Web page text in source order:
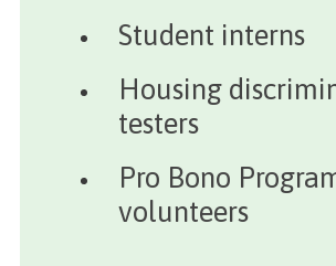
Student interns
Housing
testers
Pro Bono
volunteers